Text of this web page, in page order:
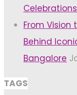
Celebrations
From Vision
Behind
Bangalore
TAGS